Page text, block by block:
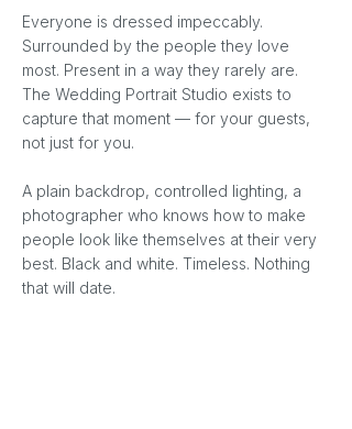
Everyone is dressed impeccably.
Surrounded by the people they love
most. Present in a way they rarely are.
The Wedding Portrait Studio exists to
capture that moment — for your guests,
not just for you.
A plain backdrop, controlled lighting, a
photographer who knows how to make
people look like themselves at their very
best. Black and white. Timeless. Nothing
that will date.